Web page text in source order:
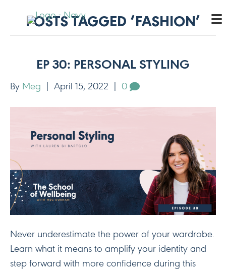
POSTS TAGGED ‘FASHION’
EP 30: PERSONAL STYLING
By Meg April 15, 2022 0
Never underestimate the power of your wardrobe.
Learn what it means to amplify your identity and
step forward with more confidence during this